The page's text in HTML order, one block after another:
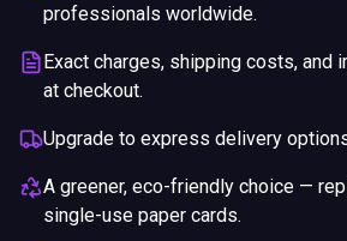
professionals worldwide.
Exact charges, shipping costs, and
at checkout.
Upgrade to express delivery
A greener, eco-friendly choice —
single-use paper cards.